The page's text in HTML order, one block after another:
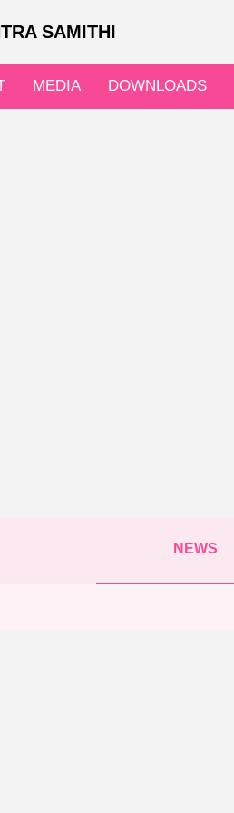
SAMITHI
MEDIA DOWNLOADS
NEWS